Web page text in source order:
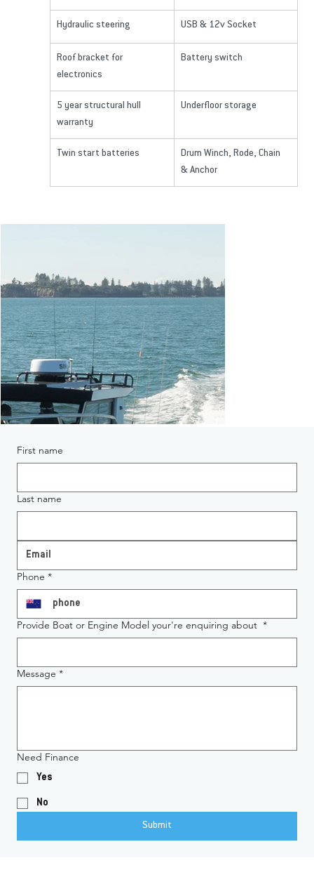
Hydraulic steering USB & 12v Socket
Roof bracket for
electronics
Battery switch
5 year structural hull
warranty
Underfloor storage
Twin start batteries
Drum Winch, Rode, Chain
& Anchor
First name
Last name
Phone *
Provide Boat or Engine Model your're enquiring about *
Message *
Need Finance
Yes
No
Submit